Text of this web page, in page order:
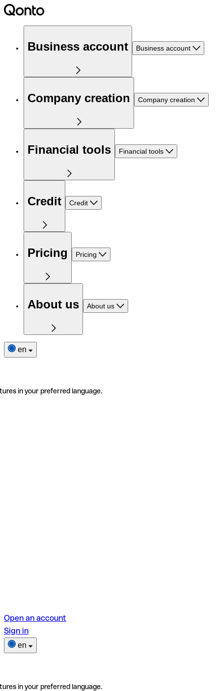
Business account Business account
Company creation Company creation
Financial tools Financial tools
Credit Credit
Pricing Pricing
About us About us
en
in your preferred language.
Open an account
Sign in
en
in your preferred language.